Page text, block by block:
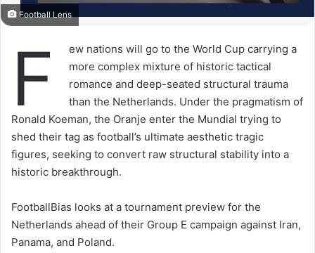
Football Lens
F
ew nations will go to the World Cup carrying a
more complex mixture of historic tactical
romance and deep-seated structural trauma
than the Netherlands. Under the pragmatism of
Ronald Koeman, the Oranje enter the Mundial trying to
shed their tag as football’s ultimate aesthetic tragic
figures, seeking to convert raw structural stability into a
historic breakthrough.
FootballBias looks at a tournament preview for the
Netherlands ahead of their Group E campaign against Iran,
Panama, and Poland.